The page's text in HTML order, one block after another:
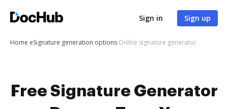
Sign in Sign up
Home eSignature generation options Online signature generator
Free Signature Generator